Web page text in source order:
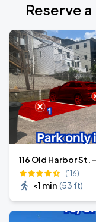
Reserve
116 Old Harbor
(116)
<1 min (53 ft)